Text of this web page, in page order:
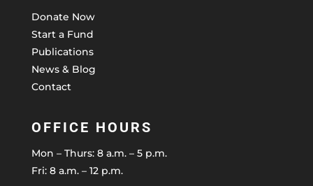
Donate Now
Start a Fund
Publications
News & Blog
Contact
OFFICE HOURS
Mon – Thurs: 8 a.m. – 5 p.m.
Fri: 8 a.m. – 12 p.m.